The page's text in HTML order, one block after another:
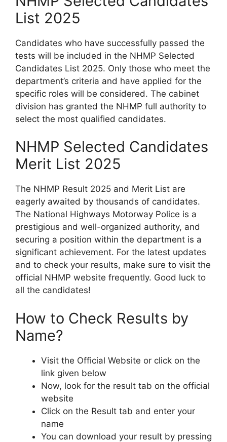
List 2025
Candidates who have successfully passed the
tests will be included in the NHMP Selected
Candidates List 2025. Only those who meet the
department’s criteria and have applied for the
specific roles will be considered. The cabinet
division has granted the NHMP full authority to
select the most qualified candidates.
NHMP Selected Candidates
Merit List 2025
The NHMP Result 2025 and Merit List are
eagerly awaited by thousands of candidates.
The National Highways Motorway Police is a
prestigious and well-organized authority, and
securing a position within the department is a
significant achievement. For the latest updates
and to check your results, make sure to visit the
official NHMP website frequently. Good luck to
all the candidates!
How to Check Results by
Name?
Visit the Official Website or click on the
link given below
Now, look for the result tab on the official
website
Click on the Result tab and enter your
name
You can download your result by pressing